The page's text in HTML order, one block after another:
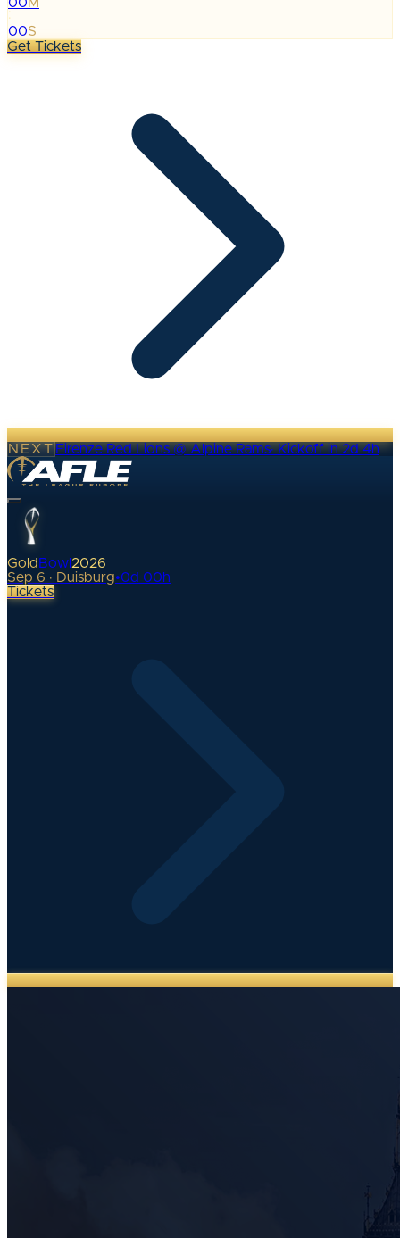
:
00S
Get Tickets
NEXTFirenze Red Lions @ Alpine Rams·Kickoff in 2d 4h
Gold Bowl 2026
Sep 6 · Duisburg•0d 00h
Tickets